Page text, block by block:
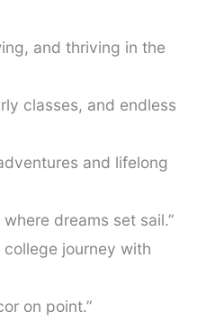
and thriving in the
classes, and endless
and lifelong
dreams set sail.”
journey with
on point.”